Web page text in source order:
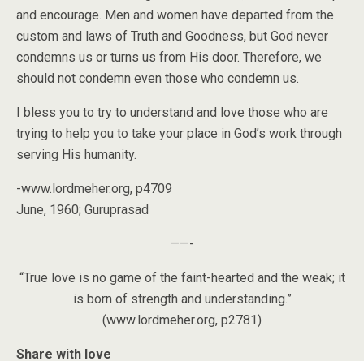
and encourage. Men and women have departed from the
custom and laws of Truth and Goodness, but God never
condemns us or turns us from His door. Therefore, we
should not condemn even those who condemn us.
I bless you to try to understand and love those who are
trying to help you to take your place in God’s work through
serving His humanity.
-www.lordmeher.org, p4709
June, 1960; Guruprasad
——-
“True love is no game of the faint-hearted and the weak; it
is born of strength and understanding.”
(www.lordmeher.org, p2781)
Share with love